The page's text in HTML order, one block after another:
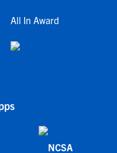
All In Award
NCSA